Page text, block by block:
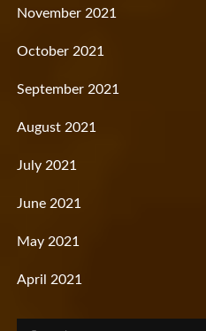
November 2021
October 2021
September 2021
August 2021
July 2021
June 2021
May 2021
April 2021